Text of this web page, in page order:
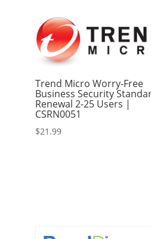
Trend Micro Worry-Free
Business Security
Renewal 2-25 Users |
CSRN0051
$21.99